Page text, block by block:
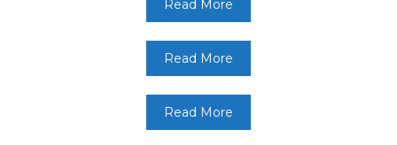
Read More
Read More
Read More